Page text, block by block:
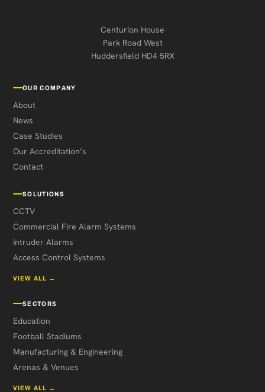
Centurion House
Park Road West
Huddersfield HD4 5RX
OUR COMPANY
About
News
Case Studies
Our Accreditation’s
Contact
SOLUTIONS
CCTV
Commercial Fire Alarm Systems
Intruder Alarms
Access Control Systems
VIEW ALL →
SECTORS
Education
Football Stadiums
Manufacturing & Engineering
Arenas & Venues
VIEW ALL →